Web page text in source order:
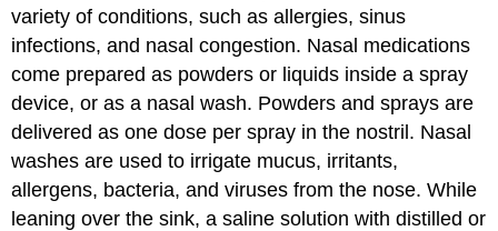
variety of conditions, such as allergies,sinus
infections, and nasal congestion. Nasal medications
come prepared as powders or liquids inside a spray
device, or as a nasal wash. Powders and sprays are
delivered as one dose per spray in the nostril. Nasal
washes are used to irrigate mucus, irritants,
allergens, bacteria, and viruses from the nose. While
leaning over the sink, asaline solution with distilled or